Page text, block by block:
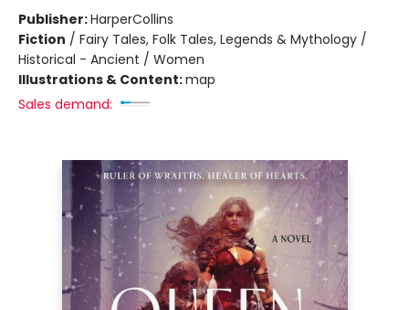
Publisher:HarperCollins
Fiction / Fairy Tales, Folk Tales, Legends & Mythology /
Historical - Ancient / Women
Illustrations & Content:map
Sales demand: